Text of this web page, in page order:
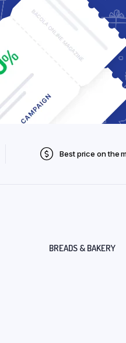
Best price on the
BREADS & BAKERY